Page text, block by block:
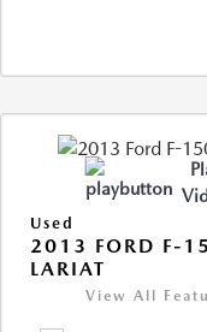
Used
2013 FORD F-
LARIAT
View All